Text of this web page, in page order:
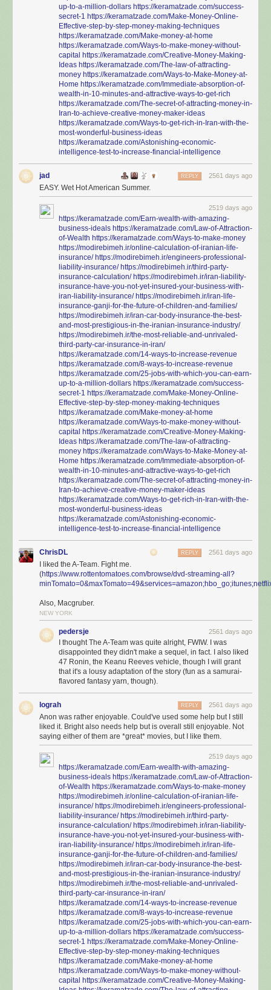
up-to-a-million-dollars https://keramatzade.com/success-
secret-1 https://keramatzade.com/Make-Money-Online-
Effective-step-by-step-money-making-techniques
https://keramatzade.com/Make-money-at-home
https://keramatzade.com/Ways-to-make-money-without-
capital https://keramatzade.com/Creative-Money-Making-
Ideas https://keramatzade.com/The-law-of-attracting-
money https://keramatzade.com/Ways-to-Make-Money-at-
Home https://keramatzade.com/Immediate-absorption-of-
wealth-in-10-minutes-and-attractive-ways-to-get-rich
https://keramatzade.com/The-secret-of-attracting-money-in-
Iran-to-achieve-creative-money-maker-ideas
https://keramatzade.com/Ways-to-get-rich-in-Iran-with-the-
most-wonderful-business-ideas
https://keramatzade.com/Astonishing-economic-
intelligence-test-to-increase-financial-intelligence
jad 2561 days ago
REPLY
EASY. Wet Hot American Summer.
2519 days ago
https://keramatzade.com/Earn-wealth-with-amazing-
business-ideals https://keramatzade.com/Law-of-Attraction-
of-Wealth https://keramatzade.com/Ways-to-make-money
https://modirebimeh.ir/online-calculation-of-iranian-life-
insurance/ https://modirebimeh.ir/engineers-professional-
liability-insurance/ https://modirebimeh.ir/third-party-
insurance-calculation/ https://modirebimeh.ir/iran-liability-
insurance-have-you-not-yet-insured-your-business-with-
iran-liability-insurance/ https://modirebimeh.ir/iran-life-
insurance-ganji-for-the-future-of-children-and-families/
https://modirebimeh.ir/iran-car-body-insurance-the-best-
and-most-prestigious-in-the-iranian-insurance-industry/
https://modirebimeh.ir/the-most-reliable-and-unrivaled-
third-party-car-insurance-in-iran/
https://keramatzade.com/14-ways-to-increase-revenue
https://keramatzade.com/8-ways-to-increase-revenue
https://keramatzade.com/25-jobs-with-which-you-can-earn-
up-to-a-million-dollars https://keramatzade.com/success-
secret-1 https://keramatzade.com/Make-Money-Online-
Effective-step-by-step-money-making-techniques
https://keramatzade.com/Make-money-at-home
https://keramatzade.com/Ways-to-make-money-without-
capital https://keramatzade.com/Creative-Money-Making-
Ideas https://keramatzade.com/The-law-of-attracting-
money https://keramatzade.com/Ways-to-Make-Money-at-
Home https://keramatzade.com/Immediate-absorption-of-
wealth-in-10-minutes-and-attractive-ways-to-get-rich
https://keramatzade.com/The-secret-of-attracting-money-in-
Iran-to-achieve-creative-money-maker-ideas
https://keramatzade.com/Ways-to-get-rich-in-Iran-with-the-
most-wonderful-business-ideas
https://keramatzade.com/Astonishing-economic-
intelligence-test-to-increase-financial-intelligence
ChrisDL 2561 days ago
REPLY
I liked the A-Team. Fight me.
(https://www.rottentomatoes.com/browse/dvd-streaming-all?
Also, Macgruber.
NEW YORK
pedersje 2561 days ago
I thought The A-Team was quite alright, FWIW. I was
disappointed they didn't make a sequel, in fact. I also liked
47 Ronin, the Keanu Reeves vehicle, though I will grant
that it's a lousy adaptation of the story (fun as a samurai-
flavored fantasy yarn, though).
lograh 2561 days ago
REPLY
Anon was rather enjoyable. Could've used some help but I still
liked it. Bright also needs help but is overall still enjoyable. Not
saying either of them are *great* movies, but I like them.
2519 days ago
https://keramatzade.com/Earn-wealth-with-amazing-
business-ideals https://keramatzade.com/Law-of-Attraction-
of-Wealth https://keramatzade.com/Ways-to-make-money
https://modirebimeh.ir/online-calculation-of-iranian-life-
insurance/ https://modirebimeh.ir/engineers-professional-
liability-insurance/ https://modirebimeh.ir/third-party-
insurance-calculation/ https://modirebimeh.ir/iran-liability-
insurance-have-you-not-yet-insured-your-business-with-
iran-liability-insurance/ https://modirebimeh.ir/iran-life-
insurance-ganji-for-the-future-of-children-and-families/
https://modirebimeh.ir/iran-car-body-insurance-the-best-
and-most-prestigious-in-the-iranian-insurance-industry/
https://modirebimeh.ir/the-most-reliable-and-unrivaled-
third-party-car-insurance-in-iran/
https://keramatzade.com/14-ways-to-increase-revenue
https://keramatzade.com/8-ways-to-increase-revenue
https://keramatzade.com/25-jobs-with-which-you-can-earn-
up-to-a-million-dollars https://keramatzade.com/success-
secret-1 https://keramatzade.com/Make-Money-Online-
Effective-step-by-step-money-making-techniques
https://keramatzade.com/Make-money-at-home
https://keramatzade.com/Ways-to-make-money-without-
capital https://keramatzade.com/Creative-Money-Making-